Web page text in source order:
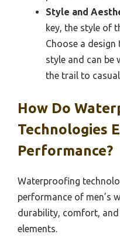
Style and
key, the style of
Choose a
style and can be
the trail to
How Do
Technologies
Performance?
Waterproofing
performance of men’s
durability, comfort,
elements.